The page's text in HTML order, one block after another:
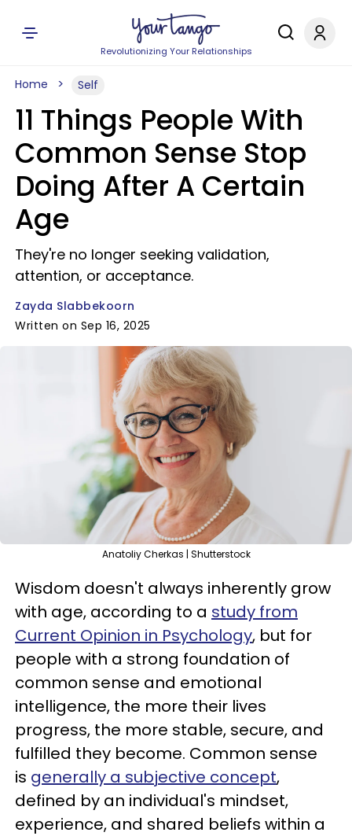
Revolutionizing Your Relationships
Home Self
11 Things People With
Common Sense Stop
Doing After A Certain
Age
They're no longer seeking validation,
attention, or acceptance.
Zayda Slabbekoorn
Written on Sep 16, 2025
Anatoliy Cherkas | Shutterstock
Wisdom doesn't always inherently grow
with age, according to a study from
Current Opinion in Psychology, but for
people with a strong foundation of
common sense and emotional
intelligence, the more their lives
progress, the more stable, secure, and
fulfilled they become. Common sense
is generally a subjective concept,
defined by an individual's mindset,
experience, and shared beliefs within a